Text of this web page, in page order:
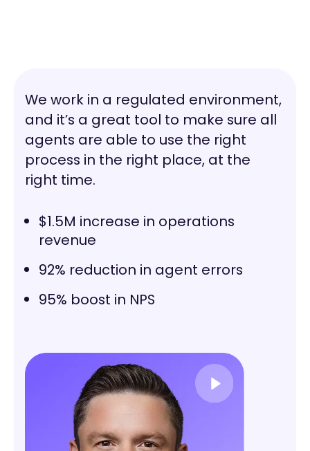
We work in a regulated environment,
and it’s a great tool to make sure all
agents are able to use the right
process in the right place, at the
right time.
$1.5M increase in operations
revenue
92% reduction in agent errors
95% boost in NPS